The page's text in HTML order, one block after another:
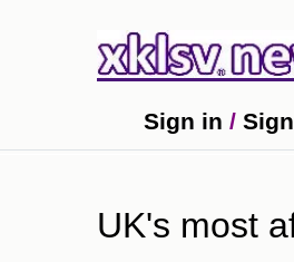
Ahmedabad
Efforts to preserve one
Sign in /
UK's most